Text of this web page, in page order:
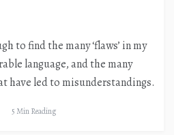
to find the many ‘flaws’ in my
language, and the many
have led to misunderstandings.
5 Min Reading